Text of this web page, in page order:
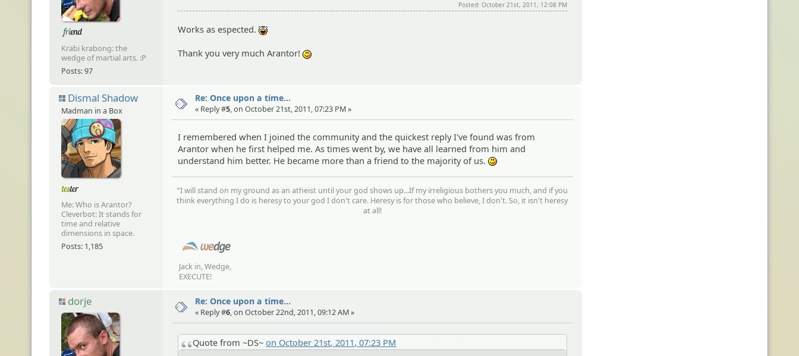
Krabi krabong: the
wedge of martial arts. :P
Posts: 97
Posted: October 21st, 2011, 12:08 PM
Works as espected.
Thank you very much Arantor!
Dismal Shadow
Madman in a Box
Me: Who is Arantor?
Cleverbot: It stands for
time and relative
dimensions in space.
Posts: 1,185
Re: Once upon a time...
« Reply #5, on October 21st, 2011, 07:23 PM »
I remembered when I joined the community and the quickest reply I've found was from
Arantor when he first helped me. As times went by, we have all learned from him and
understand him better. He became more than a friend to the majority of us.
“I will stand on my ground as an atheist until your god shows up...If my irreligious bothers you much, and if you
think everything I do is heresy to your god I don't care. Heresy is for those who believe, I don't. So, it isn't heresy
at all!
Jack in, Wedge,
EXECUTE!
dorje Re: Once upon a time...
« Reply #6, on October 22nd, 2011, 09:12 AM »
Quote from ~DS~on October 21st, 2011, 07:23 PM